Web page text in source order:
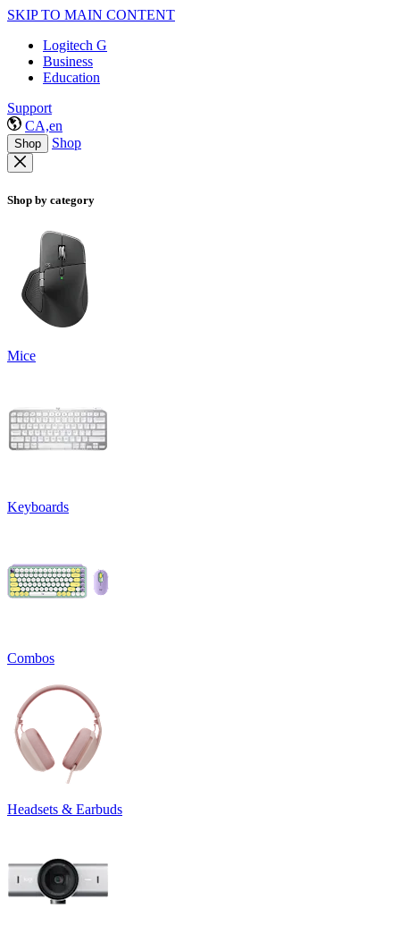
SKIP TO MAIN CONTENT
Logitech G
Business
Education
Support
CA,en
Shop Shop
Shop by category
Mice
Keyboards
Combos
Headsets & Earbuds